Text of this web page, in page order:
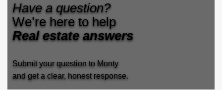
Have a question?
We’re here to help
Real estate answers
Submit your question to Monty
and get a clear, honest response.